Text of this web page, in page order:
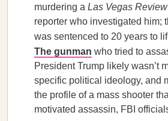
murdering a Las Vegas
reporter who investigated him;
was sentenced to 20 years to
The gunman who tried to
President Trump likely wasn’t
specific political ideology, and
the profile of a mass shooter
motivated assassin, FBI